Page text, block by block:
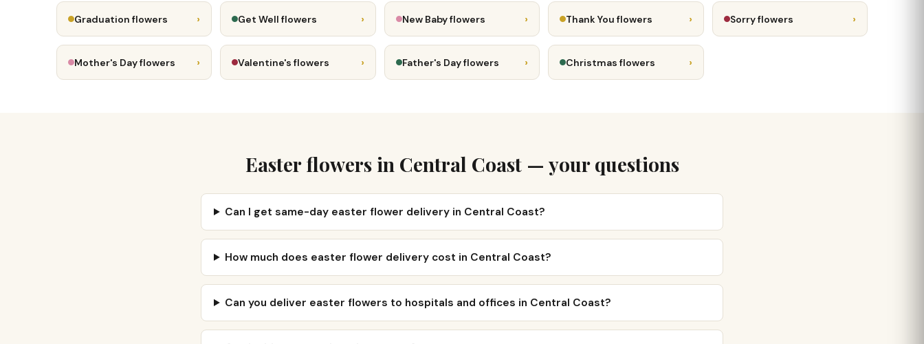
Graduation flowers › Get Well flowers › New Baby flowers › Thank You flowers › Sorry flowers ›
Mother's Day flowers › Valentine's flowers › Father's Day flowers › Christmas flowers ›
Easter flowers in Central Coast — your questions
Can I get same-day easter flower delivery in Central Coast?
How much does easter flower delivery cost in Central Coast?
Can you deliver easter flowers to hospitals and offices in Central Coast?